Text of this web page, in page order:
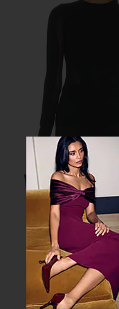
Ponte Jersey
THE ATTICO
$690
NEW